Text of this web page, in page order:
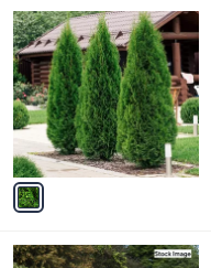
to
review.
1
C
o
l
o
r
A
v
a